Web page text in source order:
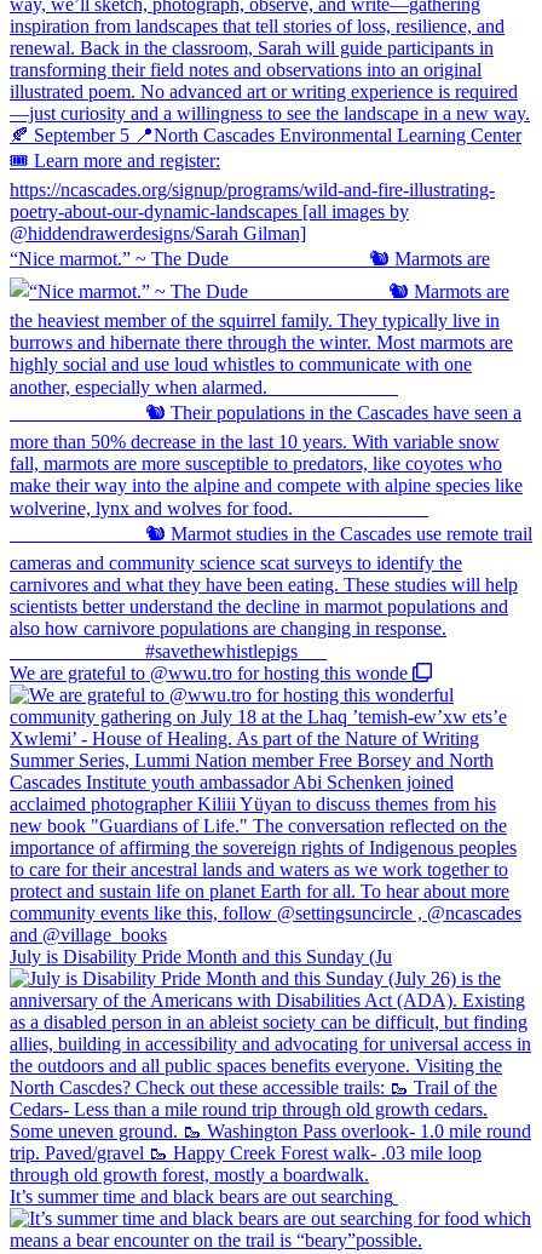
“Nice marmot.” ~ The Dude ⠀⠀⠀⠀⠀⠀⠀⠀⠀ 🐿️ Marmots are
We are grateful to @wwu.tro for hosting this wonde
July is Disability Pride Month and this Sunday (Ju
It’s summer time and black bears are out searching